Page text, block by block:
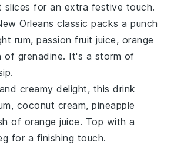
slices for an extra festive touch.
Orleans classic packs a punch
rum,passion fruit juice, orange
of grenadine. It's a storm of
creamy delight, this drink
, coconut cream,pineapple
of orange juice. Top with a
for a finishing touch.